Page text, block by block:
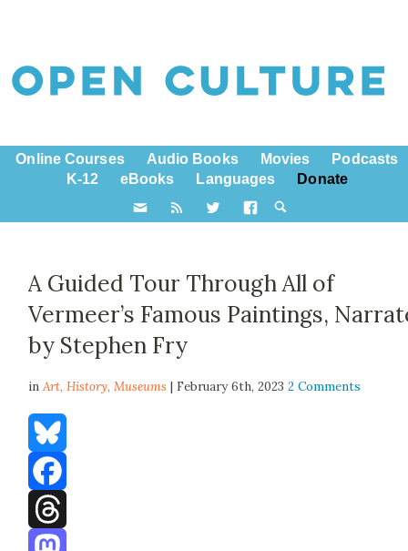
Online Courses Audio Books Movies
Podcasts
K-12
eBooks Languages Donate
A Guided Tour Through All of
Vermeer’s Famous Paintings,
by Stephen Fry
inArt,History,Museums | February 6th, 20232 Comments
Bluesky
Facebook
Threads